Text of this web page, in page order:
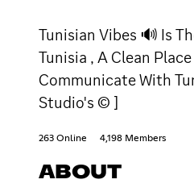
Tunisian Vibes 🔊 Is
Tunisia , A Clean
Communicate With
Studio's © ]
263 Online 4,198 Members
ABOUT